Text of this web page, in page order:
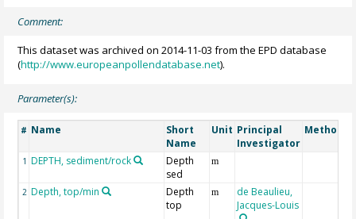
Comment:
This dataset was archived on 2014-11-03 from the EPD database
(http://www.europeanpollendatabase.net).
Parameter(s):
# Name
Short
Name
Unit Principal
Investigator
Method/
1 DEPTH, sediment/rock
Depth
sed
m
2 Depth, top/min
Depth
top
m
de Beaulieu,
Jacques-Louis